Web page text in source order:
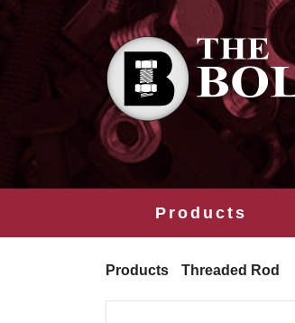
Products
Products Threaded Rod